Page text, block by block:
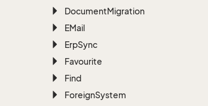
DocumentMigration
EMail
ErpSync
Favourite
Find
ForeignSystem